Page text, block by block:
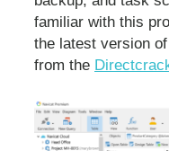
familiar with this
the latest version
from the